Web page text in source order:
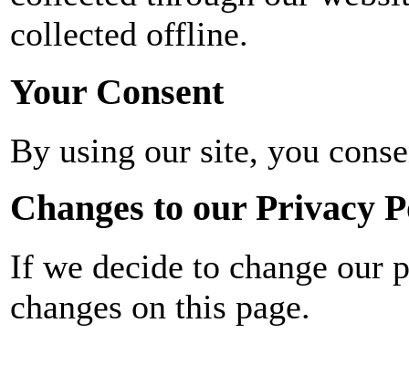
collected offline.
Your Consent
By using our site, you
Changes to our Privacy
If we decide to change our
changes on this page.